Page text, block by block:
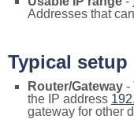
Addresses that
Typical setup
Router/Gateway -
the IP address
gateway for other